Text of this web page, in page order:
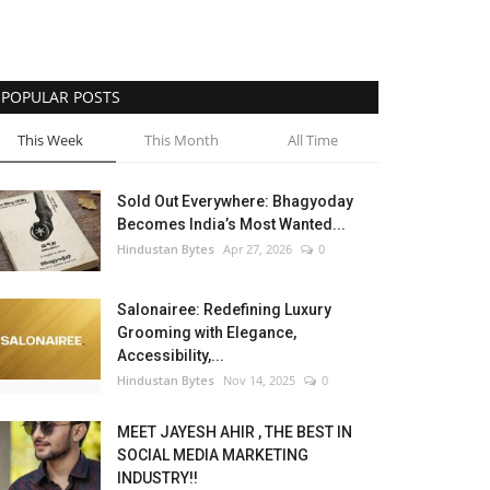
POPULAR POSTS
This Week This Month All Time
Sold Out Everywhere: Bhagyoday
Becomes India’s Most Wanted...
Hindustan Bytes Apr 27, 2026 0
Salonairee: Redefining Luxury
Grooming with Elegance,
Accessibility,...
Hindustan Bytes Nov 14, 2025 0
MEET JAYESH AHIR , THE BEST IN
SOCIAL MEDIA MARKETING
INDUSTRY!!